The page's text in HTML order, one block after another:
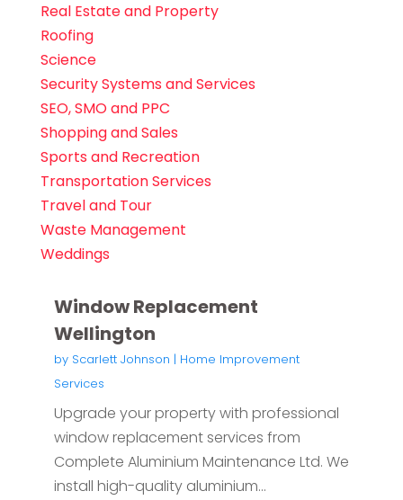
Real Estate and Property
Roofing
Science
Security Systems and Services
SEO, SMO and PPC
Shopping and Sales
Sports and Recreation
Transportation Services
Travel and Tour
Waste Management
Weddings
Window Replacement
Wellington
by Scarlett Johnson | Home Improvement
Services
Upgrade your property with professional
window replacement services from
Complete Aluminium Maintenance Ltd. We
install high-quality aluminium...